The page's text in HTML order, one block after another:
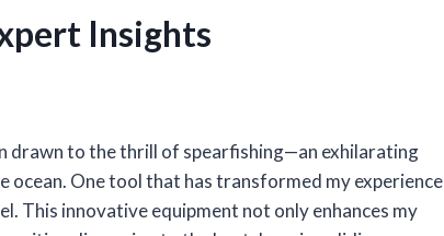
Insights
drawn to the thrill of spearfishing—an exhilarating
ocean. One tool that has transformed my experience
This innovative equipment not only enhances my